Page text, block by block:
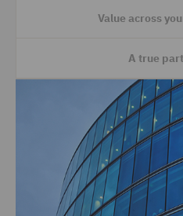
Value across
A true